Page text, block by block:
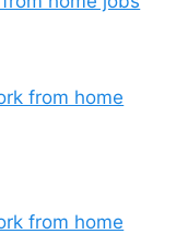
from home
from home